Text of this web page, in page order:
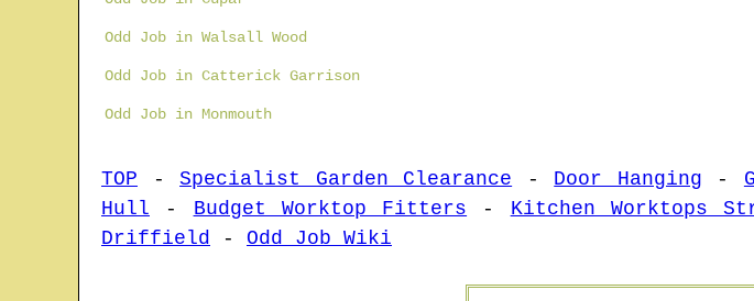
Odd Job in Walsall Wood
Odd Job in Catterick Garrison
Odd Job in Monmouth
TOP -Specialist Garden Clearance - Door Hanging -
Hull - Budget Worktop Fitters - Kitchen Worktops
Driffield - Odd Job Wiki